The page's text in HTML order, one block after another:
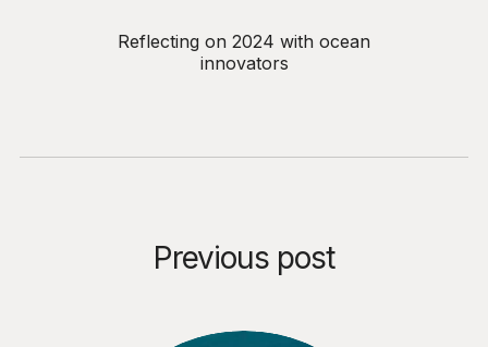
Previous post
Reflecting on 2024 with ocean
innovators